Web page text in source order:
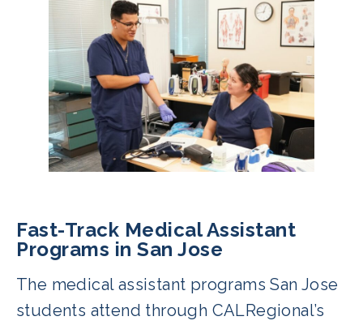
Fast-Track Medical Assistant
Programs in San Jose
The medical assistant programs San Jose
students attend through CALRegional’s